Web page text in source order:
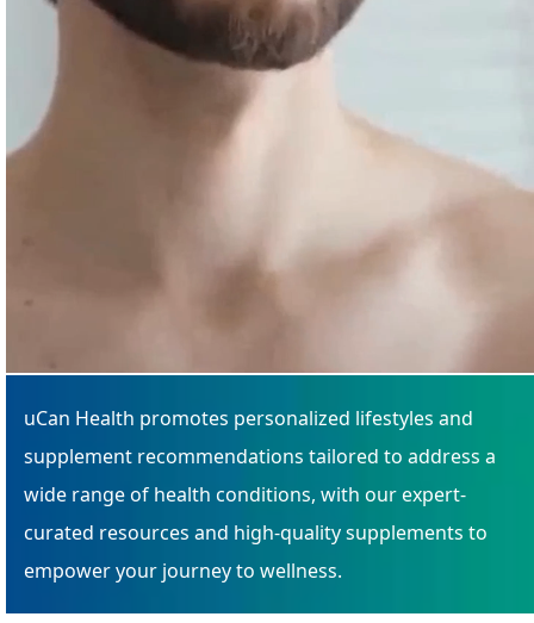
uCan Health promotes personalized lifestyles and
supplement recommendations tailored to address a
wide range of health conditions, with our expert-
curated resources and high-quality supplements to
empower your journey to wellness.